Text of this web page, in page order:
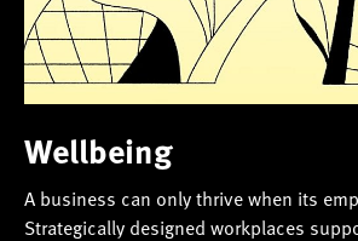
Wellbeing
A business can only thrive when its
Strategically designed workplaces